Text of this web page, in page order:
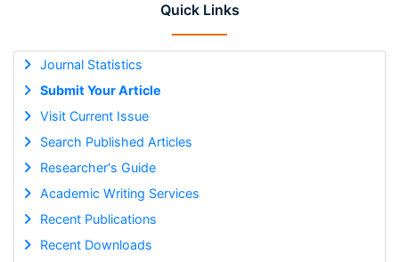
Quick Links
Journal Statistics
Submit Your Article
Visit Current Issue
Search Published Articles
Researcher's Guide
Academic Writing Services
Recent Publications
Recent Downloads